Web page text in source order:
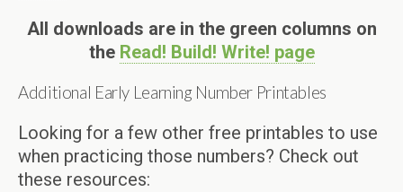
All downloads are in the green columns on
the Read! Build! Write! page
Additional Early Learning Number Printables
Looking for a few other free printables to use
when practicing those numbers? Check out
these resources: